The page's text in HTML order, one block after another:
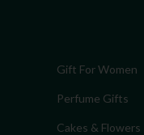
Gift For Women
Perfume Gifts
Cakes & Flowers